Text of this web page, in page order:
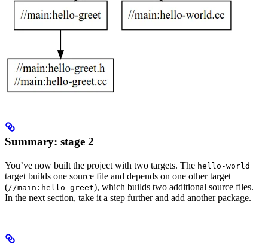
Summary: stage 2
You’ve now built the project with two targets. The hello-world
target builds one source file and depends on one other target
(//main:hello-greet), which builds two additional source files.
In the next section, take it a step further and add another package.